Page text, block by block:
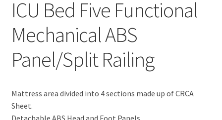
ICU Bed Five Functional
Mechanical ABS
Panel/Split Railing
Mattress area divided into 4 sections made up of CRCA
Sheet.